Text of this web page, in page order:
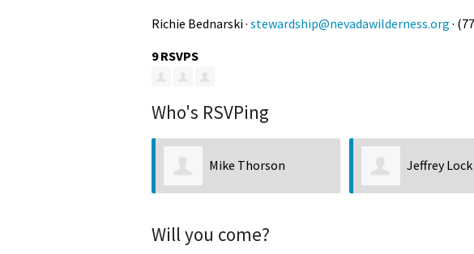
Richie Bednarski · stewardship@nevadawilderness.org ·
9 RSVPS
Who's RSVPing
Mike Thorson Jeffrey Lock
Will you come?